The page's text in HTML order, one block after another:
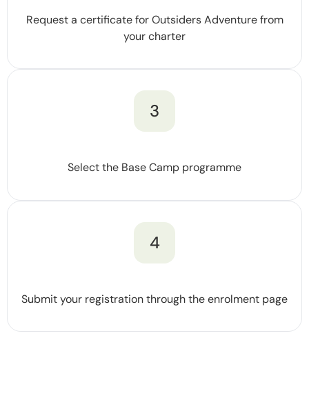
Request a certificate for Outsiders Adventure from
your charter
3
Select the Base Camp programme
4
Submit your registration through the enrolment page